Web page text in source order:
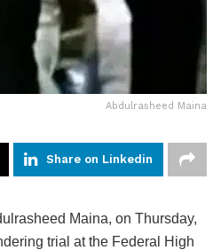
Abdulrasheed Maina
Share on Linkedin
Maina, on Thursday,
trial at the Federal High